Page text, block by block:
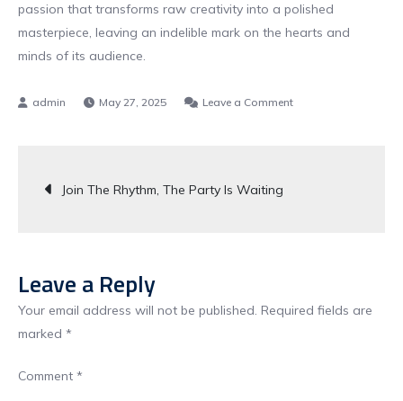
passion that transforms raw creativity into a polished
masterpiece, leaving an indelible mark on the hearts and
minds of its audience.
May 27, 2025 Leave a Commenton
Post
Join The Rhythm, The Party Is Waiting
Leave a Reply
Your email address will not be published. Required fields are
marked *
Comment *